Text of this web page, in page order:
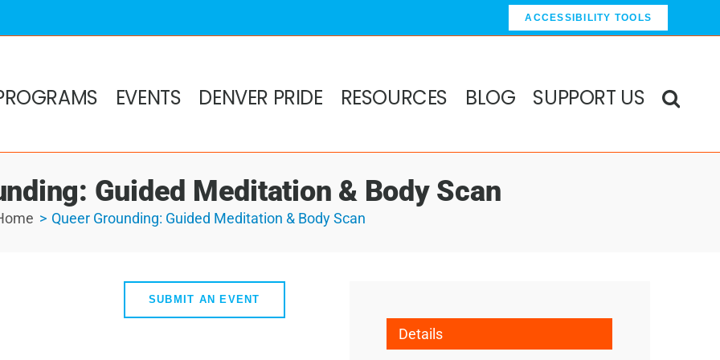
ACCESSIBILITY TOOLS
EVENTS DENVER PRIDE RESOURCES BLOG SUPPORT US
Guided Meditation & Body Scan
Queer Grounding: Guided Meditation & Body Scan
SUBMIT AN EVENT
Details